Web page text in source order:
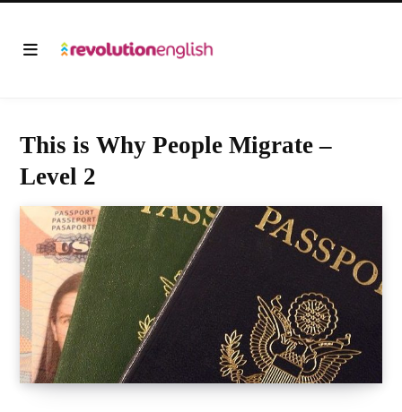
This is Why People Migrate –
Level 2